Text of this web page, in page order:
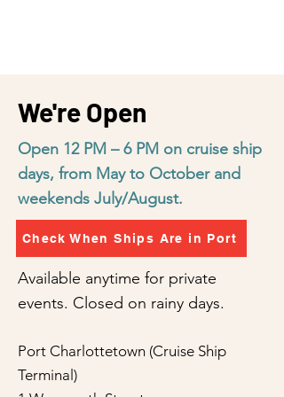
We're Open
Open 12 PM – 6 PM on cruise ship
days, from May to October and
weekends July/August.
Check When Ships Are in Port
Available anytime for private
events. Closed on rainy days.
Port Charlottetown (Cruise Ship
Terminal)